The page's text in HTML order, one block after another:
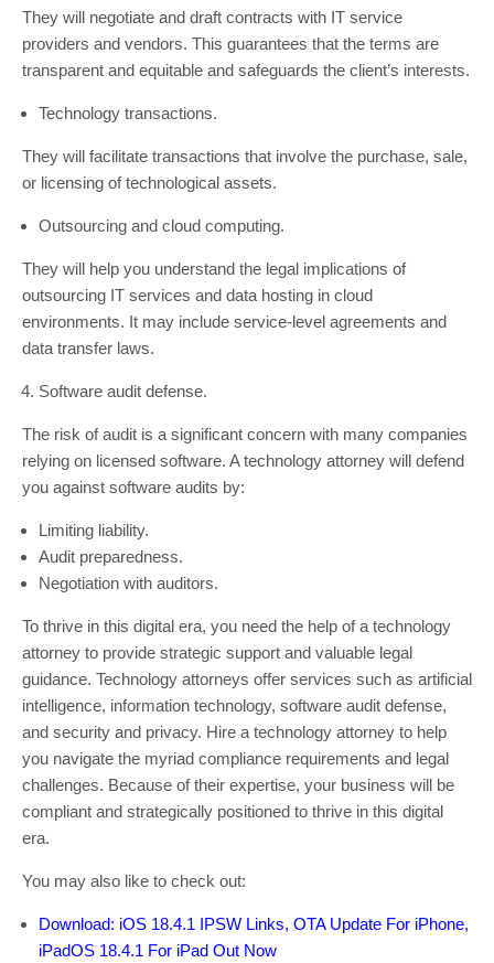
They will negotiate and draft contracts with IT service
providers and vendors. This guarantees that the terms are
transparent and equitable and safeguards the client’s interests.
Technology transactions.
They will facilitate transactions that involve the purchase, sale,
or licensing of technological assets.
Outsourcing and cloud computing.
They will help you understand the legal implications of
outsourcing IT services and data hosting in cloud
environments. It may include service-level agreements and
data transfer laws.
Software audit defense.
The risk of audit is a significant concern with many companies
relying on licensed software. A technology attorney will defend
you against software audits by:
Limiting liability.
Audit preparedness.
Negotiation with auditors.
To thrive in this digital era, you need the help of a technology
attorney to provide strategic support and valuable legal
guidance. Technology attorneys offer services such as artificial
intelligence, information technology, software audit defense,
and security and privacy. Hire a technology attorney to help
you navigate the myriad compliance requirements and legal
challenges. Because of their expertise, your business will be
compliant and strategically positioned to thrive in this digital
era.
You may also like to check out:
Download: iOS 18.4.1 IPSW Links, OTA Update For iPhone,
iPadOS 18.4.1 For iPad Out Now